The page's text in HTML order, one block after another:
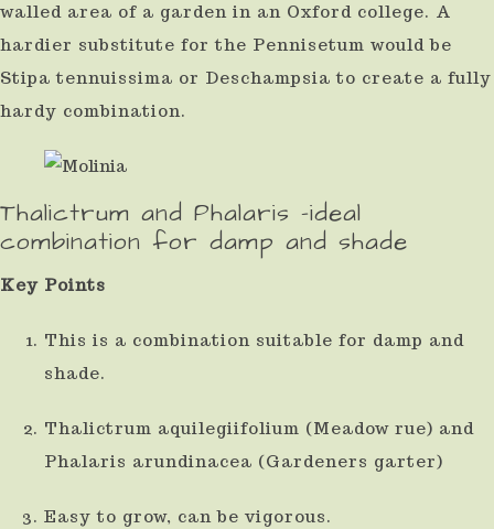
walled area of a garden in an Oxford college. A
hardier substitute for the Pennisetum would be
Stipa tennuissima or Deschampsia to create a fully
hardy combination.
Thalictrum and Phalaris -ideal
combination for damp and shade
Key Points
This is a combination suitable for damp and
shade.
Thalictrum aquilegiifolium (Meadow rue) and
Phalaris arundinacea (Gardeners garter)
Easy to grow, can be vigorous.